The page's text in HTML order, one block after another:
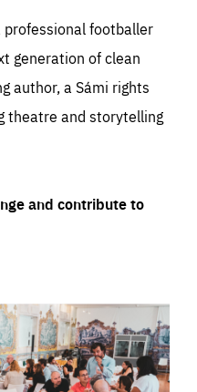
professional footballer
generation of clean
author, a Sámi rights
theatre and storytelling
and contribute to